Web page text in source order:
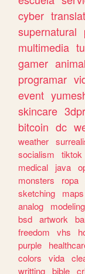
cyber
supernatural
multimedia
gamer
programar
event
skincare
bitcoin dc
weather
socialism
tiktok
medical
java
monsters
ropa
sketching
maps
analog
modeling
bsd artwork
freedom
vhs
purple
colors
vida
writting bible